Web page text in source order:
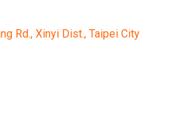
Rd., Xinyi Dist., Taipei City